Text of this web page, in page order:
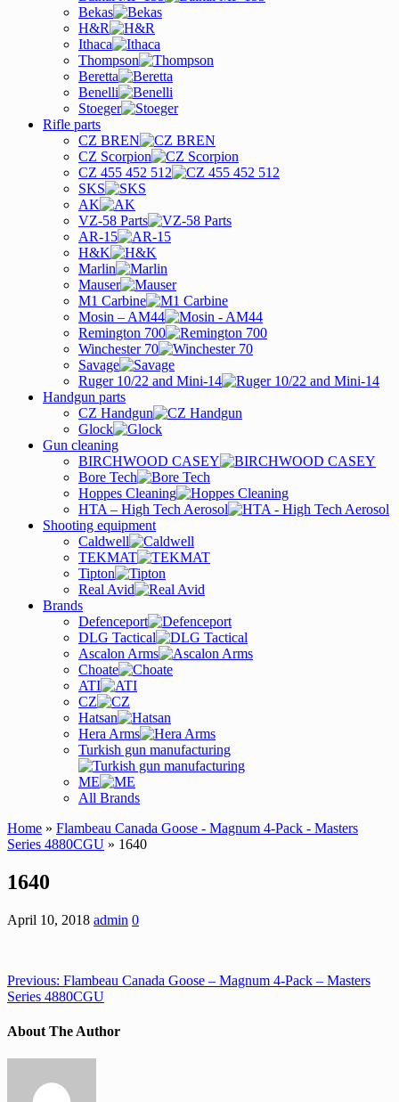
Bekas
H&R
Ithaca
Thompson
Beretta
Benelli
Stoeger
Rifle parts
CZ BREN
CZ Scorpion
CZ 455 452 512
SKS
AK
VZ-58 Parts
AR-15
H&K
Marlin
Mauser
M1 Carbine
Mosin – AM44
Remington 700
Winchester 70
Savage
Ruger 10/22 and Mini-14
Handgun parts
CZ Handgun
Glock
Gun cleaning
BIRCHWOOD CASEY
Bore Tech
Hoppes Cleaning
HTA – High Tech Aerosol
Shooting equipment
Caldwell
TEKMAT
Tipton
Real Avid
Brands
Defenceport
DLG Tactical
Ascalon Arms
Choate
ATI
CZ
Hatsan
Hera Arms
Turkish gun manufacturing
ME
All Brands
Home » Flambeau Canada Goose - Magnum 4-Pack - Masters
Series 4880CGU » 1640
1640
April 10, 2018 admin 0
Previous: Flambeau Canada Goose – Magnum 4-Pack – Masters
Series 4880CGU
About The Author